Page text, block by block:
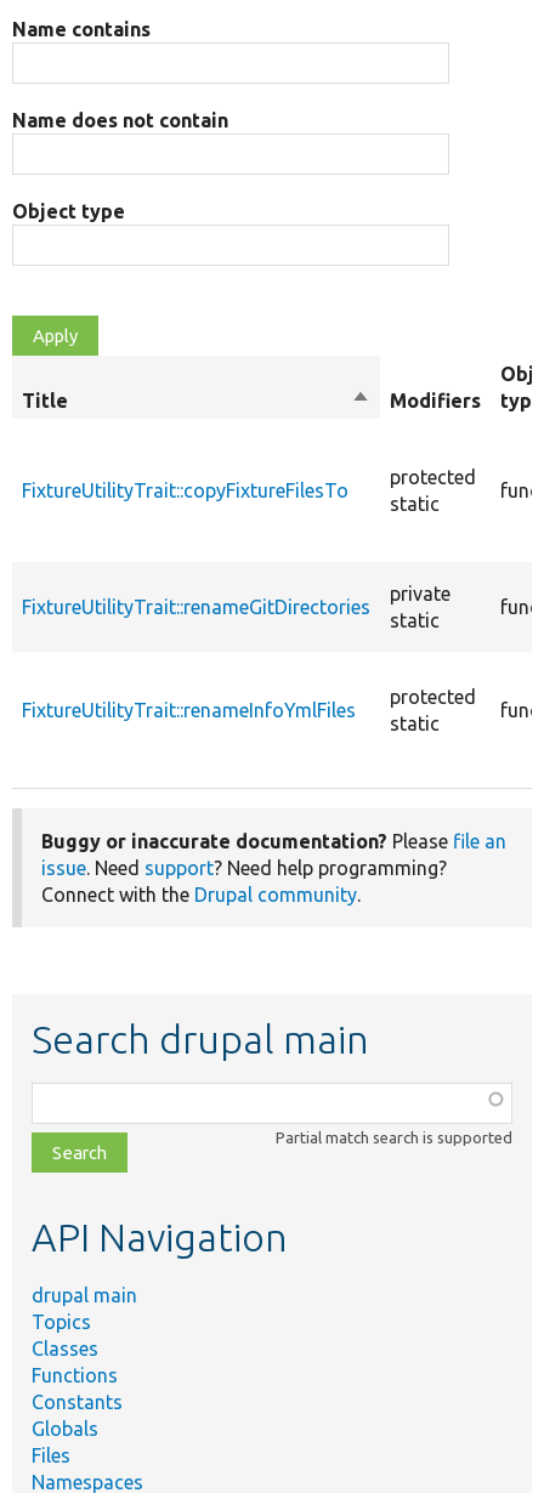
Name contains
Name does not contain
Object type
Title
SortModifiers
type
FixtureUtilityTrait::copyFixtureFilesTo
protected
static
FixtureUtilityTrait::renameGitDirectories
private
static
FixtureUtilityTrait::renameInfoYmlFiles
protected
static
Buggy or inaccurate documentation? Please file an
issue. Need support? Need help programming?
Connect with the Drupal community.
Search drupal main
class,
file,
topic,
Partial match search is supported
API Navigation
drupal main
Topics
Classes
Functions
Constants
Globals
Files
Namespaces